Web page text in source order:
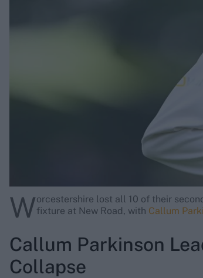
Worcestershire lost all 10 of their
fixture at New Road, with Callum
Callum Parkinson
Collapse